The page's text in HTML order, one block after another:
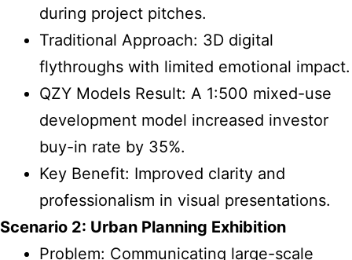
during project pitches.
Traditional Approach: 3D digital
flythroughs with limited emotional impact.
QZY Models Result: A 1:500 mixed-use
development model increased investor
buy-in rate by 35%.
Key Benefit: Improved clarity and
professionalism in visual presentations.
Scenario 2: Urban Planning Exhibition
Problem: Communicating large-scale